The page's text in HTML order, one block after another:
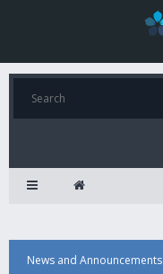
News and Announcements